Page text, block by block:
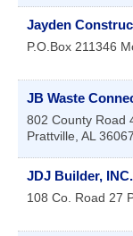
Jayden
P.O.Box 211346
JB Waste
802 County Road
Prattville, AL 36067
JDJ Builder, INC.
108 Co. Road 27